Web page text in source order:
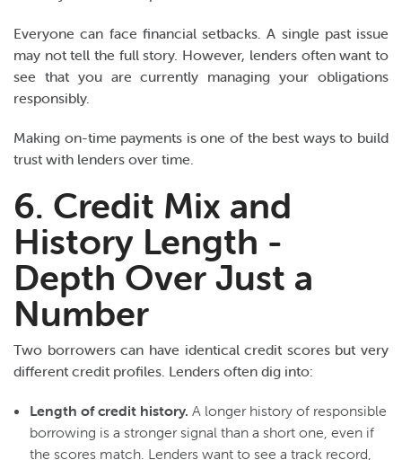
Everyone can face financial setbacks. A single past issue
may not tell the full story. However, lenders often want to
see that you are currently managing your obligations
responsibly.
Making on-time payments is one of the best ways to build
trust with lenders over time.
6. Credit Mix and
History Length -
Depth Over Just a
Number
Two borrowers can have identical credit scores but very
different credit profiles. Lenders often dig into:
Length of credit history. A longer history of responsible
borrowing is a stronger signal than a short one, even if
the scores match. Lenders want to see a track record,